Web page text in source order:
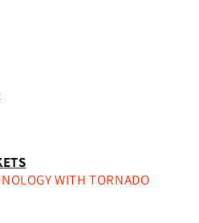
WITH TORNADO